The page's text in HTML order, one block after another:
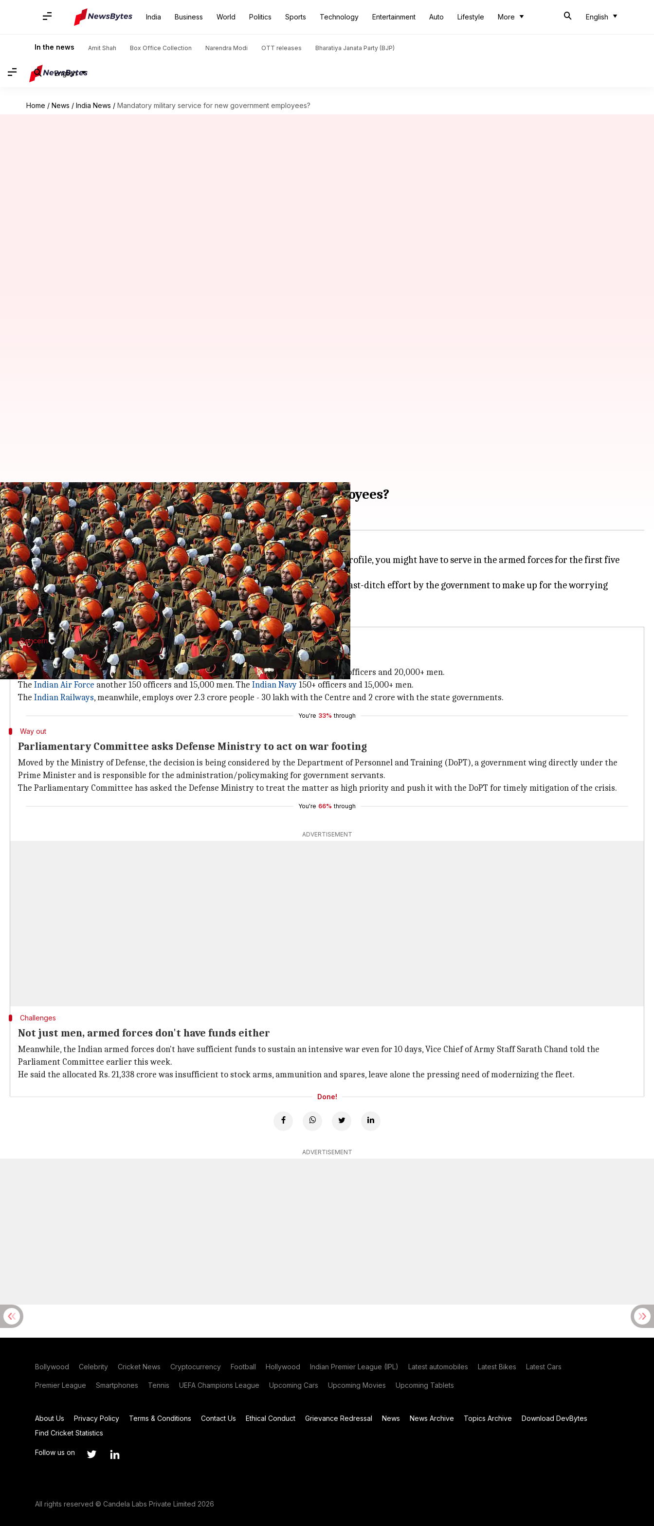
India Business World Politics Sports Technology Entertainment Auto Lifestyle More English
In the news Amit Shah Box Office Collection Narendra Modi OTT releases Bharatiya Janata Party (BJP)
English
Home / News / India News / Mandatory military service for new government employees?
Mandatory military service for new government employees?
By NewsBytes Desk Mar 15, 2018 07:21 pm
What's the story
Indians wishing to get into government service, take note. Irrespective of your job profile, you might have to serve in the armed forces for the first five
years.
Recommended by theParliamentary Standing Committee, the move is a desperate last-ditch effort by the government to make up for the worrying
shortage of personnel in theIndian armed forces.
Concern
Indian armed forces are shockingly understaffed
The Indian defense forces are alarmingly short of people. The Army alone needs 7,000+ officers and 20,000+ men.
The Indian Air Force another 150 officers and 15,000 men. The Indian Navy150+ officers and 15,000+ men.
The Indian Railways, meanwhile, employs over 2.3 crore people - 30 lakh with the Centre and 2 crore with the state governments.
You're 33% through
Way out
Parliamentary Committee asks Defense Ministry to act on war footing
Moved by the Ministry of Defense, the decision is being considered by the Department of Personnel and Training (DoPT), a government wing directly under the
Prime Minister and is responsible for the administration/policymaking for government servants.
The Parliamentary Committee has asked the Defense Ministry to treat the matter as high priority and push it with the DoPT for timely mitigation of the crisis.
You're 66% through
ADVERTISEMENT
Challenges
Not just men, armed forces don't have funds either
Meanwhile, the Indian armed forces don't have sufficient funds to sustain an intensive war even for 10 days, Vice Chief of Army Staff Sarath Chand told the
Parliament Committee earlier this week.
He said the allocated Rs. 21,338 crore was insufficient to stock arms, ammunition and spares, leave alone the pressing need of modernizing the fleet.
Done!
ADVERTISEMENT
Bollywood Celebrity Cricket News Cryptocurrency Football Hollywood Indian Premier League (IPL) Latest automobiles Latest Bikes Latest Cars
Premier League Smartphones Tennis UEFA Champions League Upcoming Cars Upcoming Movies Upcoming Tablets
About Us Privacy Policy Terms & Conditions Contact Us Ethical Conduct Grievance Redressal News News Archive Topics Archive
Download DevBytes
Find Cricket Statistics
Follow us on
All rights reserved © Candela Labs Private Limited 2026